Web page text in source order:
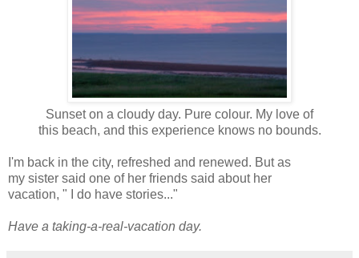
Sunset on a cloudy day. Pure colour. My love of
this beach, and this experience knows no bounds.
I'm back in the city, refreshed and renewed. But as
my sister said one of her friends said about her
vacation, " I do have stories..."
Have a taking-a-real-vacation day.